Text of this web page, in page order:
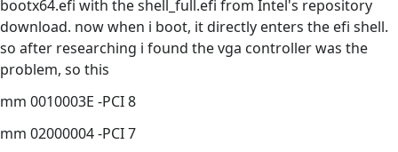
bootx64.efi with the shell_full.efi from Intel's repository
download. now when i boot, it directly enters the efi shell.
so after researching i found the vga controller was the
problem, so this
mm 0010003E -PCI 8
mm 02000004 -PCI 7